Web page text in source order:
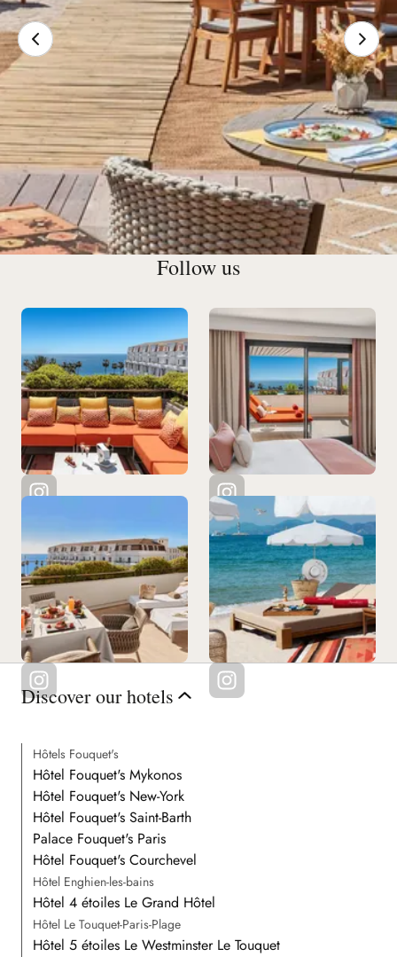
Cannes
Exclusive cocktails brimming with subtle flavors, an
amazing wine cellar and a welcoming atmosphere: the Bar
du Gray checks all the right boxes.
See all our restaurants
Follow us
Discover our hotels
Hôtels Fouquet's
Hôtel Fouquet's Mykonos
Hôtel Fouquet's New-York
Hôtel Fouquet's Saint-Barth
Palace Fouquet's Paris
Hôtel Fouquet's Courchevel
Hôtel Enghien-les-bains
Hôtel 4 étoiles Le Grand Hôtel
Hôtel Le Touquet-Paris-Plage
Hôtel 5 étoiles Le Westminster Le Touquet